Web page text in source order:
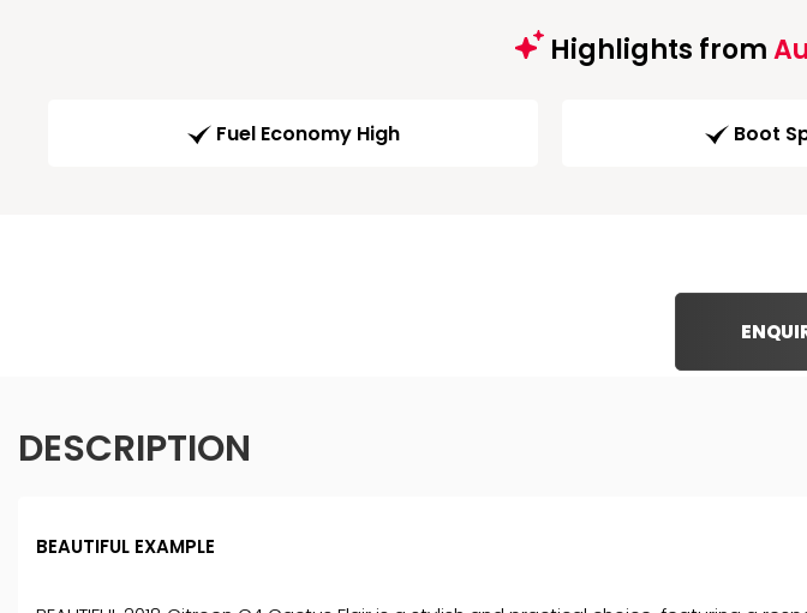
Highlights from
Fuel Economy High Boot
DESCRIPTION
BEAUTIFUL EXAMPLE